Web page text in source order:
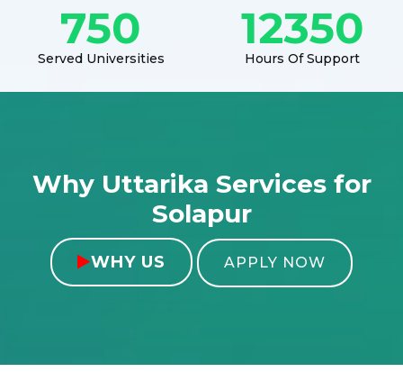
750
Served Universities
12350
Hours Of Support
Why Uttarika Services for
Solapur
WHY US APPLY NOW